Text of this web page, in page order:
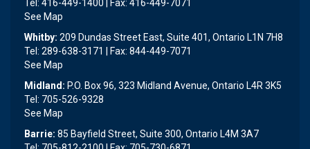
Tel: 416-449-1400 | Fax: 416-449-7071
See Map
Whitby: 209 Dundas Street East, Suite 401, Ontario L1N 7H8
Tel: 289-638-3171 | Fax: 844-449-7071
See Map
Midland: P.O. Box 96, 323 Midland Avenue, Ontario L4R 3K5
Tel: 705-526-9328
See Map
Barrie: 85 Bayfield Street, Suite 300, Ontario L4M 3A7